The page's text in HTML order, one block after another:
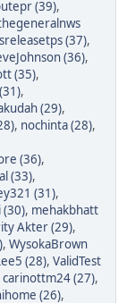
(39),
(37),
(36),
(35),
,
(29),
, nochinta (28),
(36),
(33),
(31),
(30), mehakbhatt
Akter (29),
, WysokaBrown
(28), ValidTest
carinottm24 (27),
(26),